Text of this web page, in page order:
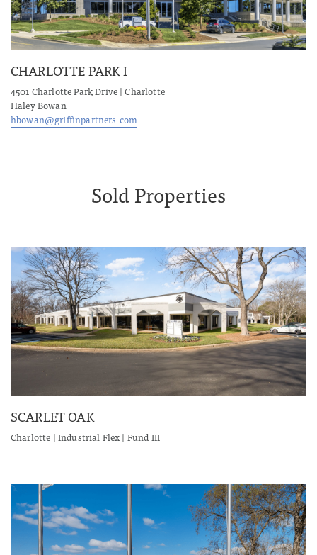
CHARLOTTE PARK I
4501 Charlotte Park Drive | Charlotte
Haley Bowan
hbowan@griffinpartners.com
Sold Properties
SCARLET OAK
Charlotte | Industrial Flex | Fund III